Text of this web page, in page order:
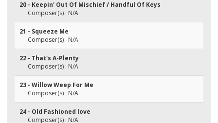
20 - Keepin' Out Of Mischief / Handful Of Keys
Composer(s) : N/A
21 - Squeeze Me
Composer(s) : N/A
22 - That's A-Plenty
Composer(s) : N/A
23 - Willow Weep For Me
Composer(s) : N/A
24 - Old Fashioned love
Composer(s) : N/A